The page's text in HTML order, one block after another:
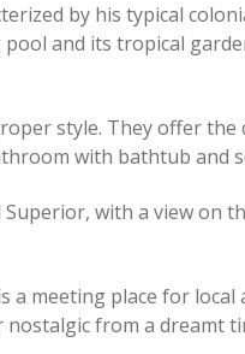
by his typical
and its tropical
style. They offer
with bathtub and
with a view on
a meeting place for
from a dreamt